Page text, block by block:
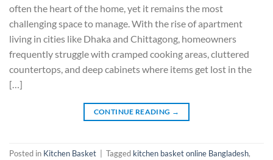
often the heart of the home, yet it remains the most
challenging space to manage. With the rise of apartment
living in cities like Dhaka and Chittagong, homeowners
frequently struggle with cramped cooking areas, cluttered
countertops, and deep cabinets where items get lost in the
[…]
CONTINUE READING →
Posted in Kitchen Basket Tagged kitchen basket online Bangladesh,